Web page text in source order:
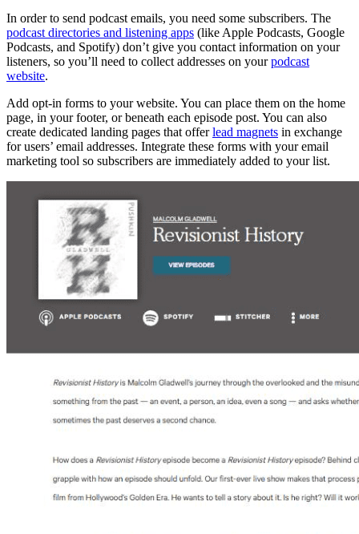
In order to send podcast emails, you need some subscribers. The
podcast directories and listening apps (like Apple Podcasts, Google
Podcasts, and Spotify) don’t give you contact information on your
listeners, so you’ll need to collect addresses on yourpodcast
website.
Add opt-in forms to your website. You can place them on the home
page, in your footer, or beneath each episode post. You can also
create dedicated landing pages that offerlead magnets in exchange
for users’ email addresses. Integrate these forms with your email
marketing tool so subscribers are immediately added to your list.